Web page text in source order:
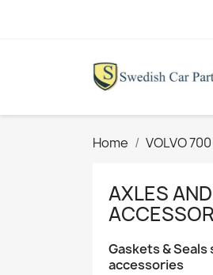
Home VOLVO
AXLES AND
Gaskets &
accessories